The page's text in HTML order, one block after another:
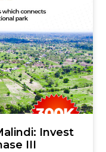
Invest
III